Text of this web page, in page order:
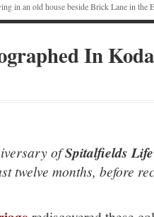
in an old house beside Brick Lane in the
In
ofSpitalfields
twelve months, before